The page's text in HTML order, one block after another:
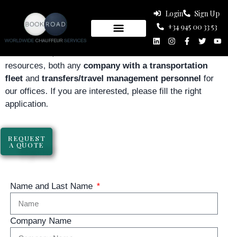
Login
Sign Up
+34 945 00 33 53
REQUEST
A QUOTE
WORK WITH US
resources, both any company with a transportation
fleet and transfers/travel management personnel for
our offices. If you are interested, please fill the right
application.
Fleet Company
Name and Last Name
Company Name